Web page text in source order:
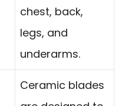
chest, back,
legs, and
underarms.
Ceramic blades